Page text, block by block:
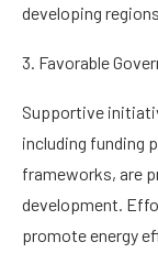
developing regions.
3. Favorable
Supportive
including funding
frameworks, are
development.
promote energy